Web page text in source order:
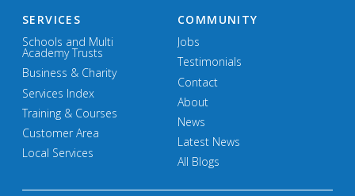
SERVICES
Schools and Multi
Academy Trusts
Business & Charity
Services Index
Training & Courses
Customer Area
Local Services
COMMUNITY
Jobs
Testimonials
Contact
About
News
Latest News
All Blogs